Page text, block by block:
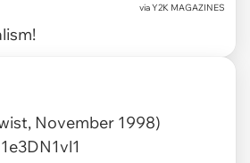
viaY2K MAGAZINES
November 1998)